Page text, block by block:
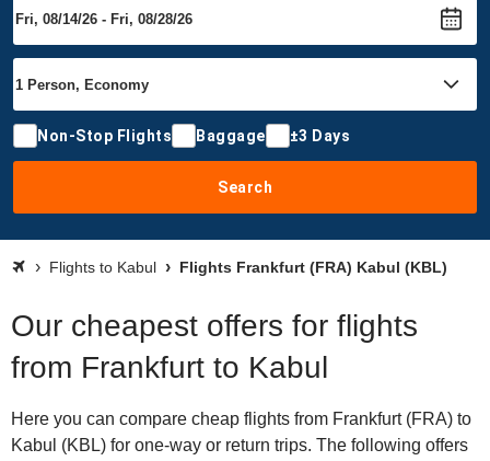
Non-Stop Flights Baggage ±3 Days
Search
Flights to Kabul Flights Frankfurt (FRA) Kabul (KBL)
Our cheapest offers for flights
from Frankfurt to Kabul
Here you can compare cheap flights from Frankfurt (FRA) to
Kabul (KBL) for one-way or return trips. The following offers